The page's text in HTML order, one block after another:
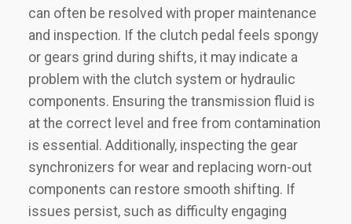
can often be resolved with proper maintenance
and inspection. If the clutch pedal feels spongy
or gears grind during shifts‚ it may indicate a
problem with the clutch system or hydraulic
components. Ensuring the transmission fluid is
at the correct level and free from contamination
is essential. Additionally‚ inspecting the gear
synchronizers for wear and replacing worn-out
components can restore smooth shifting. If
issues persist‚ such as difficulty engaging